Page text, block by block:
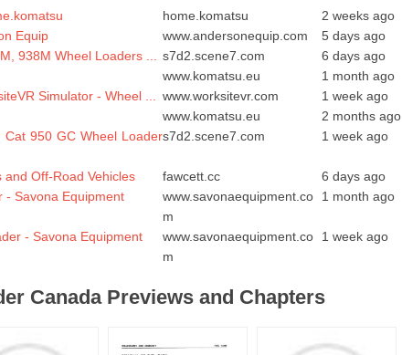
home.komatsu
2 weeks ago
Equip www.andersonequip.com
5 days ago
938M Wheel Loaders ... s7d2.scene7.com
6 days ago
www.komatsu.eu
1 month ago
Simulator - Wheel ... www.worksitevr.com
1 week ago
www.komatsu.eu
2 months ago
950 GC Wheel Loaders7d2.scene7.com 1 week ago
Off-Road Vehicles fawcett.cc
6 days ago
- Savona Equipment
www.savonaequipment.co
m
1 month ago
- Savona Equipment
www.savonaequipment.co
m
1 week ago
Canada Previews and Chapters